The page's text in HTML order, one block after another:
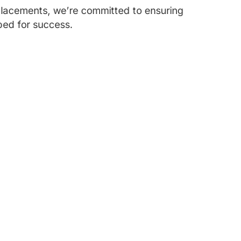
we’re committed to ensuring
for success.